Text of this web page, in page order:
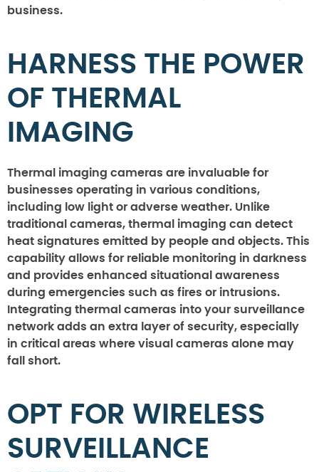
business.
HARNESS THE POWER
OF THERMAL
IMAGING
Thermal imaging cameras are invaluable for
businesses operating in various conditions,
including low light or adverse weather. Unlike
traditional cameras, thermal imaging can detect
heat signatures emitted by people and objects. This
capability allows for reliable monitoring in darkness
and provides enhanced situational awareness
during emergencies such as fires or intrusions.
Integrating thermal cameras into your surveillance
network adds an extra layer of security, especially
in critical areas where visual cameras alone may
fall short.
OPT FOR WIRELESS
SURVEILLANCE